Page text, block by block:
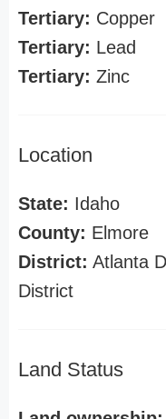
Tertiary: Copper
Tertiary: Lead
Tertiary: Zinc
Location
State: Idaho
County: Elmore
District: Atlanta
District
Land Status